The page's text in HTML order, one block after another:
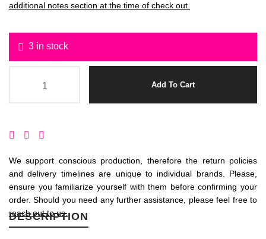
additional notes section at the time of check out.
3 in stock
Add To Cart
We support conscious production, therefore the return policies
and delivery timelines are unique to individual brands. Please,
ensure you familiarize yourself with them before confirming your
order. Should you need any further assistance, please feel free to
reach out to us.
DESCRIPTION